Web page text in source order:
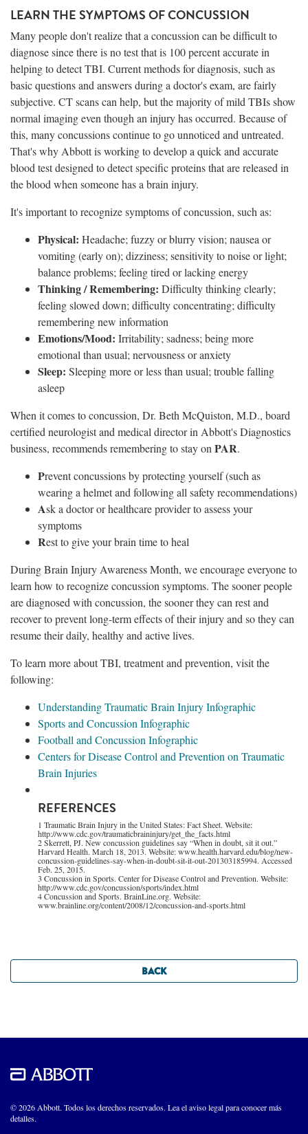
LEARN THE SYMPTOMS OF CONCUSSION
Many people don't realize that a concussion can be difficult to
diagnose since there is no test that is 100 percent accurate in
helping to detect TBI. Current methods for diagnosis, such as
basic questions and answers during a doctor's exam, are fairly
subjective. CT scans can help, but the majority of mild TBIs show
normal imaging even though an injury has occurred. Because of
this, many concussions continue to go unnoticed and untreated.
That's why Abbott is working to develop a quick and accurate
blood test designed to detect specific proteins that are released in
the blood when someone has a brain injury.
It's important to recognize symptoms of concussion, such as:
Physical: Headache; fuzzy or blurry vision; nausea or
vomiting (early on); dizziness; sensitivity to noise or light;
balance problems; feeling tired or lacking energy
Thinking / Remembering: Difficulty thinking clearly;
feeling slowed down; difficulty concentrating; difficulty
remembering new information
Emotions/Mood: Irritability; sadness; being more
emotional than usual; nervousness or anxiety
Sleep: Sleeping more or less than usual; trouble falling
asleep
When it comes to concussion, Dr. Beth McQuiston, M.D., board
certified neurologist and medical director in Abbott's Diagnostics
business, recommends remembering to stay on PAR.
Prevent concussions by protecting yourself (such as
wearing a helmet and following all safety recommendations)
Ask a doctor or healthcare provider to assess your
symptoms
Rest to give your brain time to heal
During Brain Injury Awareness Month, we encourage everyone to
learn how to recognize concussion symptoms. The sooner people
are diagnosed with concussion, the sooner they can rest and
recover to prevent long-term effects of their injury and so they can
resume their daily, healthy and active lives.
To learn more about TBI, treatment and prevention, visit the
following:
Understanding Traumatic Brain Injury Infographic
Sports and Concussion Infographic
Football and Concussion Infographic
Centers for Disease Control and Prevention on Traumatic
Brain Injuries
REFERENCES
1 Traumatic Brain Injury in the United States: Fact Sheet. Website:
http://www.cdc.gov/traumaticbraininjury/get_the_facts.html
2 Skerrett, PJ. New concussion guidelines say “When in doubt, sit it out.”
Harvard Health. March 18, 2013. Website: www.health.harvard.edu/blog/new-
concussion-guidelines-say-when-in-doubt-sit-it-out-201303185994. Accessed
Feb. 25, 2015.
3 Concussion in Sports. Center for Disease Control and Prevention. Website:
http://www.cdc.gov/concussion/sports/index.html
4 Concussion and Sports. BrainLine.org. Website:
www.brainline.org/content/2008/12/concussion-and-sports.html
BACK
© 2026 Abbott. Todos los derechos reservados. Lea el aviso legal para conocer más
detalles.